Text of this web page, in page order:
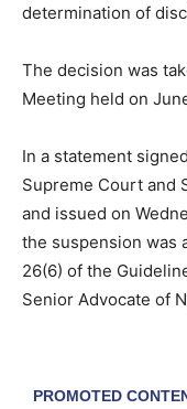
determination of
The decision was
Meeting held on
In a statement
Supreme Court and
and issued on
the suspension was
26(6) of the
Senior Advocate of